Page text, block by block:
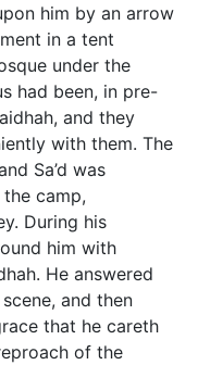
him by an arrow
in a tent
under the
had been, in pre-
and they
with them. The
Sa’d was
camp,
During his
him with
He answered
and then
that he careth
of the